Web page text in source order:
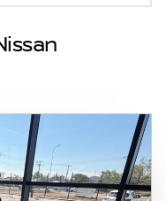
in the prices
website. No two
therefore
and are merely
Please
and all details
The
is mostly